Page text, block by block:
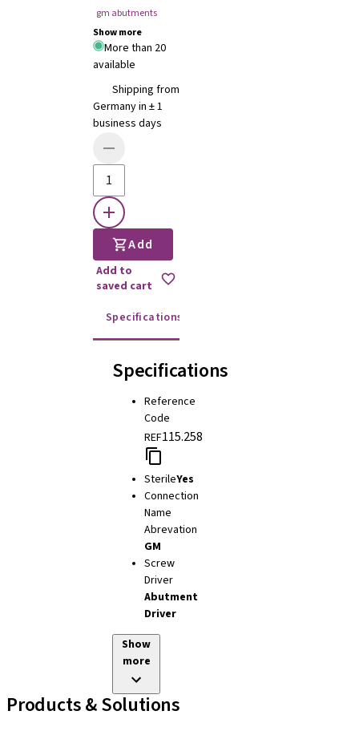
gm abutments
Show more
More than 20
available
Shipping from
Germany in ± 1
business days
Add
Add to
saved cart
Specifications
Specifications
Reference
Code
REF115.258
SterileYes
Connection
Name
Abrevation
GM
Screw
Driver
Abutment
Driver
Show
more
Products & Solutions